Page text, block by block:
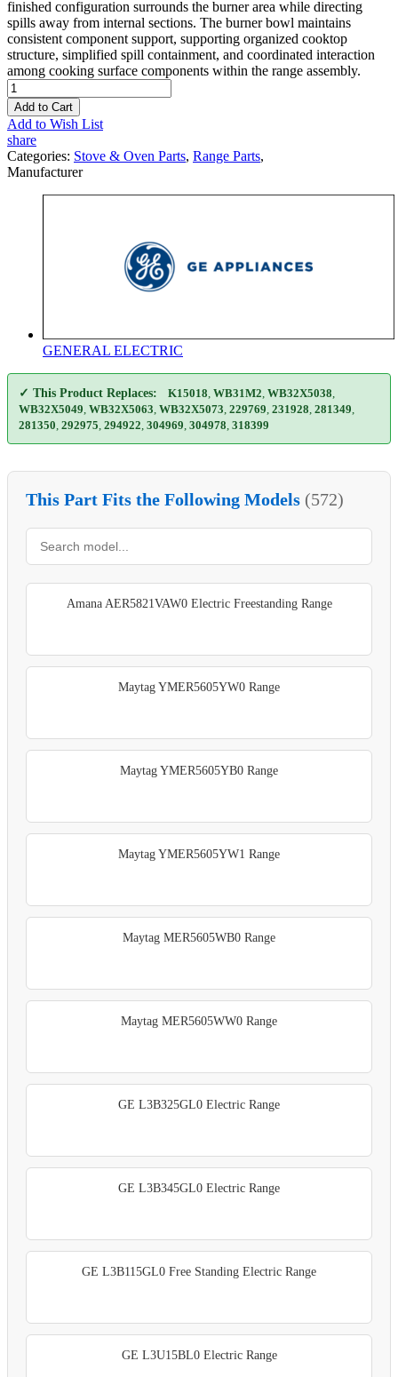
finished configuration surrounds the burner area while directing
spills away from internal sections. The burner bowl maintains
consistent component support, supporting organized cooktop
structure, simplified spill containment, and coordinated interaction
among cooking surface components within the range assembly.
Add to Cart
Add to Wish List
share
Categories: Stove & Oven Parts, Range Parts,
Manufacturer
GENERAL ELECTRIC
✓ This Product Replaces: K15018 WB31M2 WB32X5038
WB32X5049 WB32X5063 WB32X5073 229769 231928 281349
281350 292975 294922 304969 304978 318399
This Part Fits the Following Models (572)
Amana AER5821VAW0 Electric Freestanding Range
Maytag YMER5605YW0 Range
Maytag YMER5605YB0 Range
Maytag YMER5605YW1 Range
Maytag MER5605WB0 Range
Maytag MER5605WW0 Range
GE L3B325GL0 Electric Range
GE L3B345GL0 Electric Range
GE L3B115GL0 Free Standing Electric Range
GE L3U15BL0 Electric Range